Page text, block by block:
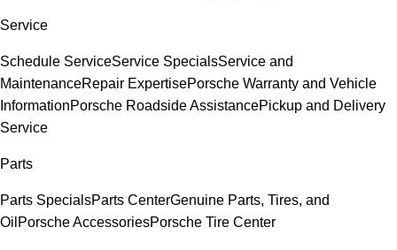
Service
Schedule ServiceService SpecialsService and
MaintenanceRepair ExpertisePorsche Warranty and Vehicle
InformationPorsche Roadside AssistancePickup and Delivery
Service
Parts
Parts SpecialsParts CenterGenuine Parts, Tires, and
Oil Porsche AccessoriesPorsche Tire Center